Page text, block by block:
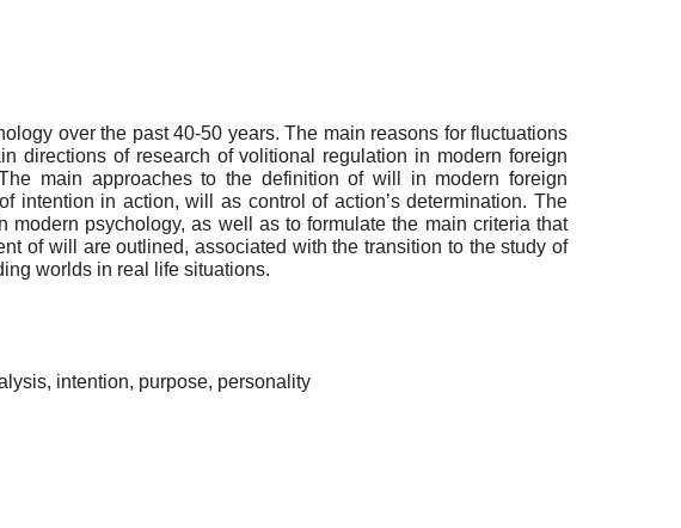
over the past 40-50 years. The main reasons for fluctuations
directions of research of volitional regulation in modern foreign
main approaches to the definition of will in modern foreign
in action, will as control of action’s determination. The
psychology, as well as to formulate the main criteria that
of will are outlined, associated with the transition to the study of
worlds in real life situations.
intention, purpose, personality